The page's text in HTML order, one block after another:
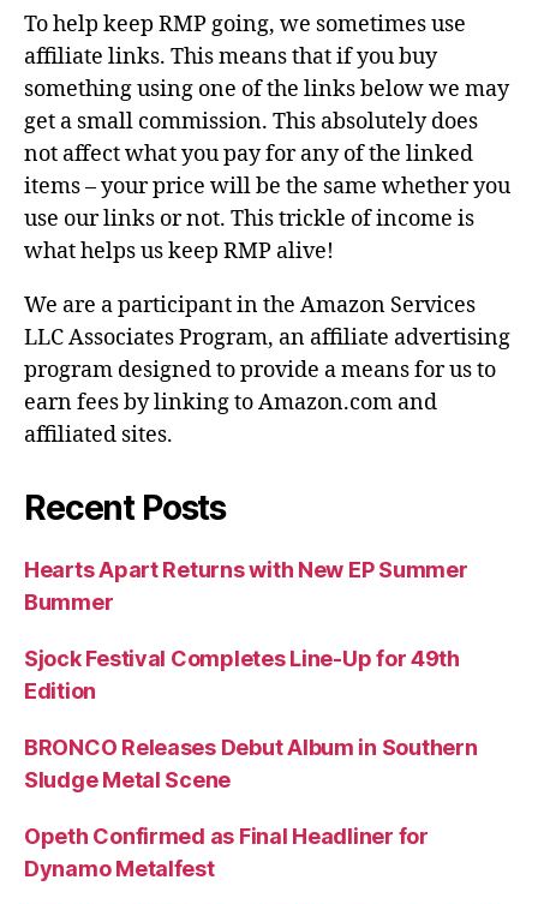
To help keep RMP going, we sometimes use
affiliate links. This means that if you buy
something using one of the links below we may
get a small commission. This absolutely does
not affect what you pay for any of the linked
items – your price will be the same whether you
use our links or not. This trickle of income is
what helps us keep RMP alive!
We are a participant in the Amazon Services
LLC Associates Program, an affiliate advertising
program designed to provide a means for us to
earn fees by linking to Amazon.com and
affiliated sites.
Recent Posts
Hearts Apart Returns with New EP Summer
Bummer
Sjock Festival Completes Line-Up for 49th
Edition
BRONCO Releases Debut Album in Southern
Sludge Metal Scene
Opeth Confirmed as Final Headliner for
Dynamo Metalfest